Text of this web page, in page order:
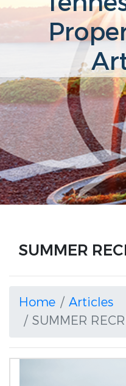
SUMMER
Home
Articles
SUMMER